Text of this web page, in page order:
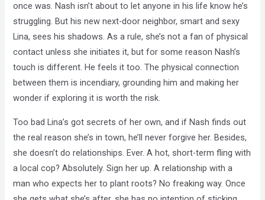
once was. Nash isn’t about to let anyone in his life know he’s
struggling. But his new next-door neighbor, smart and sexy
Lina, sees his shadows. As a rule, she’s not a fan of physical
contact unless she initiates it, but for some reason Nash’s
touch is different. He feels it too. The physical connection
between them is incendiary, grounding him and making her
wonder if exploring it is worth the risk.
Too bad Lina’s got secrets of her own, and if Nash finds out
the real reason she’s in town, he’ll never forgive her. Besides,
she doesn’t do relationships. Ever. A hot, short-term fling with
a local cop? Absolutely. Sign her up. A relationship with a
man who expects her to plant roots? No freaking way. Once